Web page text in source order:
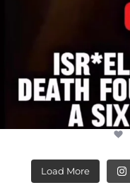
Load More